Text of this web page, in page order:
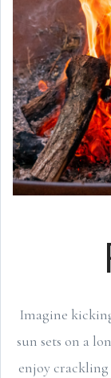
Imagine
sun sets on a
enjoy